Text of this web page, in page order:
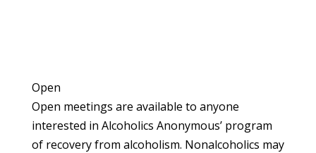
Open
Open meetings are available to anyone
interested in Alcoholics Anonymous’ program
of recovery from alcoholism. Nonalcoholics may